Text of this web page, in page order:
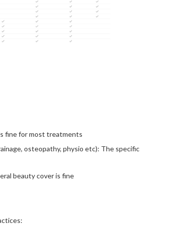
fine for most treatments
osteopathy, physio etc): The specific
beauty cover is fine